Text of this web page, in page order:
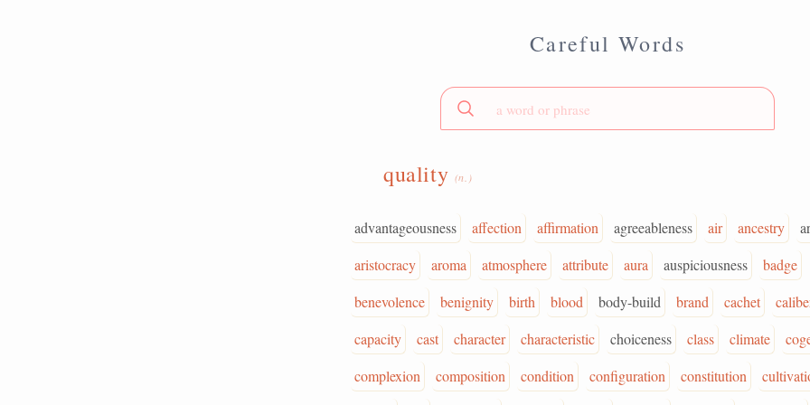
Careful Words
quality (n.)
advantageousness affection affirmation agreeableness air ancestry
aristocracy
aroma atmosphere attribute aura auspiciousness
badge
benevolence
benignity birth blood body-build brand cachet
capacity
cast character characteristic choiceness class climate
complexion
composition condition configuration constitution